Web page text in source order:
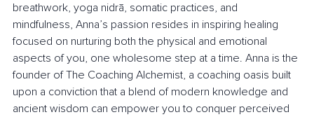
breathwork, yoga nidrā, somatic practices, and
mindfulness, Anna’s passion resides in inspiring healing
focused on nurturing both the physical and emotional
aspects of you, one wholesome step at a time. Anna is the
founder of The Coaching Alchemist, a coaching oasis built
upon a conviction that a blend of modern knowledge and
ancient wisdom can empower you to conquer perceived